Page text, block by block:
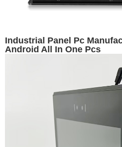
Industrial Panel Pc
Android All In One Pcs